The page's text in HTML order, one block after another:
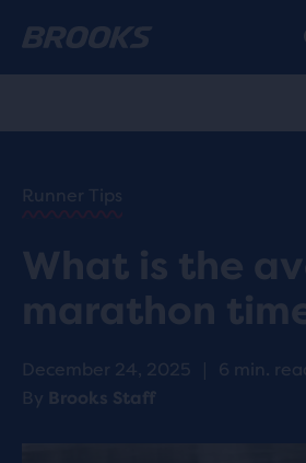
The new Ghost Amp is here - Shop
Introducing the new Cascadia
Free shipping on all orders over € 100,
HAPPY
BLOG
/
TIPS
WHAT IS
THE
AVERAGE
TIME?
Runner Tips
What is the
marathon
December 24, 2025 |
6 min.
By Brooks Staff